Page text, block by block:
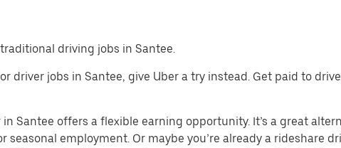
driving jobs in Santee.
driver jobs in Santee, give Uber a try instead. Get paid to
in Santee offers a flexible earning opportunity. It’s a great
seasonal employment. Or maybe you’re already a